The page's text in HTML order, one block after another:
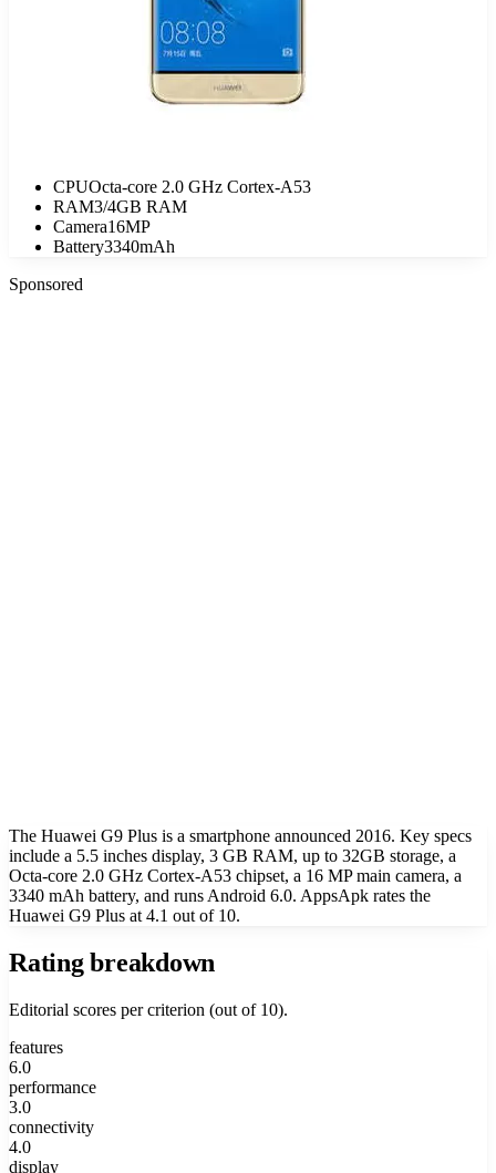
CPUOcta-core 2.0 GHz Cortex-A53
RAM3/4GB RAM
Camera16MP
Battery3340mAh
Sponsored
The Huawei G9 Plus is a smartphone announced 2016. Key specs
include a 5.5 inches display, 3 GB RAM, up to 32GB storage, a
Octa-core 2.0 GHz Cortex-A53 chipset, a 16 MP main camera, a
3340 mAh battery, and runs Android 6.0. AppsApk rates the
Huawei G9 Plus at 4.1 out of 10.
Rating breakdown
Editorial scores per criterion (out of 10).
features
6.0
performance
3.0
connectivity
4.0
display